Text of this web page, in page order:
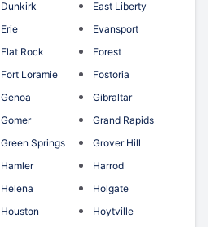
Dunkirk
East Liberty
Erie
Evansport
Flat Rock
Forest
Fort Loramie
Fostoria
Genoa
Gibraltar
Gomer
Grand Rapids
Green Springs
Grover Hill
Hamler
Harrod
Helena
Holgate
Houston
Hoytville